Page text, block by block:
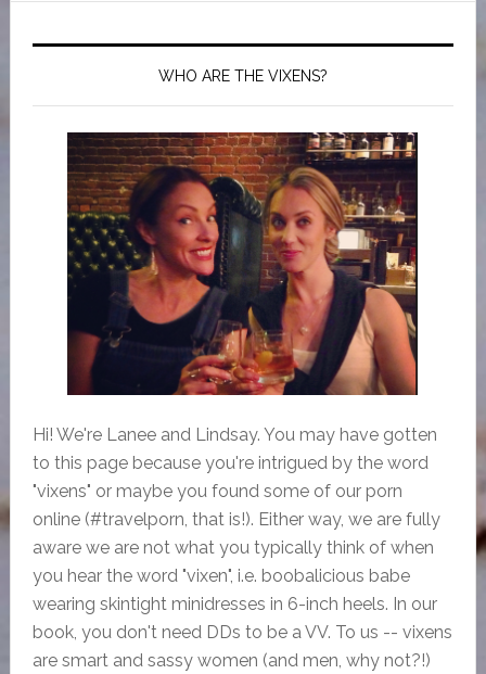
WHO ARE THE VIXENS?
Hi! We're Lanee and Lindsay. You may have gotten
to this page because you're intrigued by the word
"vixens" or maybe you found some of our porn
online (#travelporn, that is!). Either way, we are fully
aware we are not what you typically think of when
you hear the word "vixen", i.e. boobalicious babe
wearing skintight minidresses in 6-inch heels. In our
book, you don't need DDs to be a VV. To us -- vixens
are smart and sassy women (and men, why not?!)